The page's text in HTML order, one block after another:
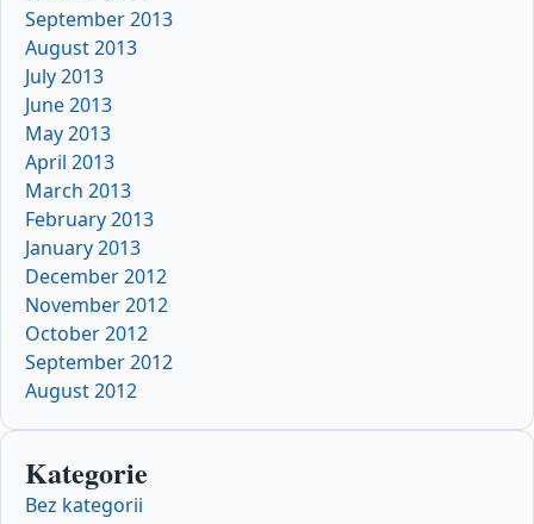
September 2013
August 2013
July 2013
June 2013
May 2013
April 2013
March 2013
February 2013
January 2013
December 2012
November 2012
October 2012
September 2012
August 2012
Kategorie
Bez kategorii